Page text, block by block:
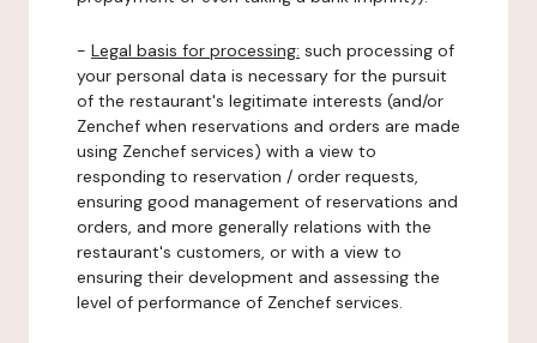
- Legal basis for processing: such processing of
your personal data is necessary for the pursuit
of the restaurant's legitimate interests (and/or
Zenchef when reservations and orders are made
using Zenchef services) with a view to
responding to reservation / order requests,
ensuring good management of reservations and
orders, and more generally relations with the
restaurant's customers, or with a view to
ensuring their development and assessing the
level of performance of Zenchef services.